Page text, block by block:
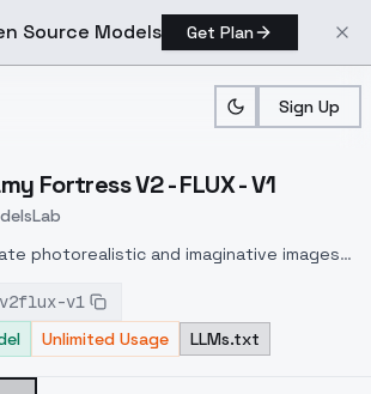
Source Models Get Plan
Sign Up
> ModelsLab > Dreamy Fortress V2 FLUX
Fortress V2 - FLUX - V1
photorealistic and imaginative images
and image-to-image translation
ideal for creatives and marketers.
v1
Unlimited Usage LLMs.txt